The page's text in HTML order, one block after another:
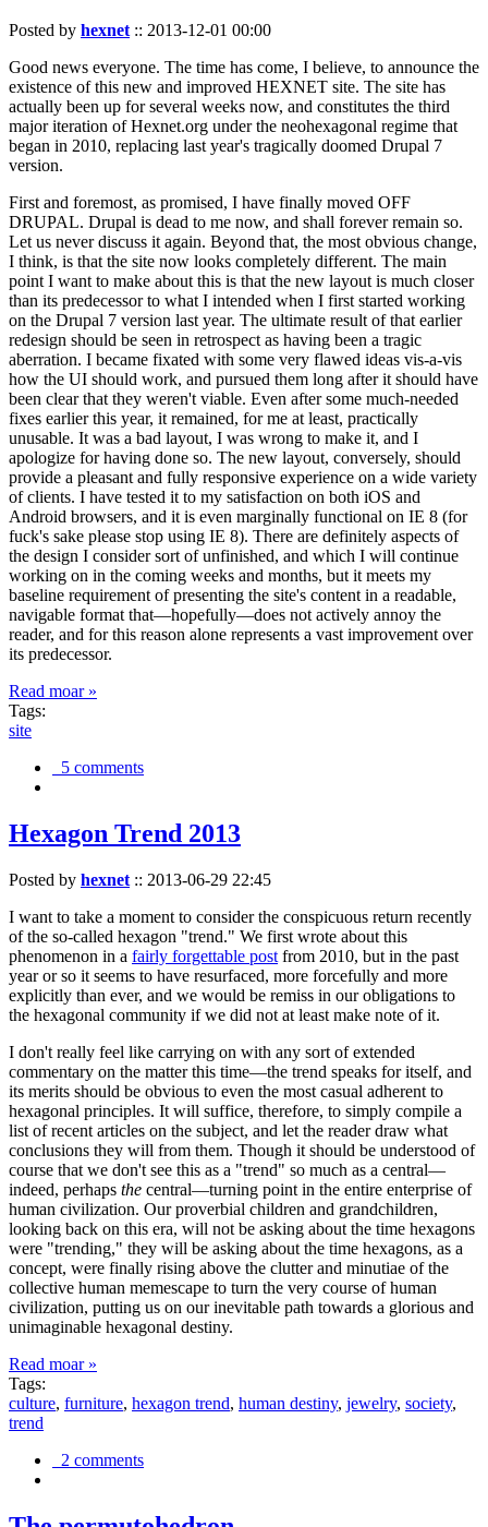
Posted by hexnet:: 2013-12-01 00:00
Good news everyone. The time has come, I believe, to announce the
existence of this new and improved HEXNET site. The site has
actually been up for several weeks now, and constitutes the third
major iteration of Hexnet.org under the neohexagonal regime that
began in 2010, replacing last year's tragically doomed Drupal 7
version.
First and foremost, as promised, I have finally moved OFF
DRUPAL. Drupal is dead to me now, and shall forever remain so.
Let us never discuss it again. Beyond that, the most obvious change,
I think, is that the site now looks completely different. The main
point I want to make about this is that the new layout is much closer
than its predecessor to what I intended when I first started working
on the Drupal 7 version last year. The ultimate result of that earlier
redesign should be seen in retrospect as having been a tragic
aberration. I became fixated with some very flawed ideas vis-a-vis
how the UI should work, and pursued them long after it should have
been clear that they weren't viable. Even after some much-needed
fixes earlier this year, it remained, for me at least, practically
unusable. It was a bad layout, I was wrong to make it, and I
apologize for having done so. The new layout, conversely, should
provide a pleasant and fully responsive experience on a wide variety
of clients. I have tested it to my satisfaction on both iOS and
Android browsers, and it is even marginally functional on IE 8 (for
fuck's sake please stop using IE 8). There are definitely aspects of
the design I consider sort of unfinished, and which I will continue
working on in the coming weeks and months, but it meets my
baseline requirement of presenting the site's content in a readable,
navigable format that—hopefully—does not actively annoy the
reader, and for this reason alone represents a vast improvement over
its predecessor.
Read moar »
Tags:
site
5 comments
Hexagon Trend 2013
Posted by hexnet :: 2013-06-29 22:45
I want to take a moment to consider the conspicuous return recently
of the so-called hexagon "trend." We first wrote about this
phenomenon in a fairly forgettable post from 2010, but in the past
year or so it seems to have resurfaced, more forcefully and more
explicitly than ever, and we would be remiss in our obligations to
the hexagonal community if we did not at least make note of it.
I don't really feel like carrying on with any sort of extended
commentary on the matter this time—the trend speaks for itself, and
its merits should be obvious to even the most casual adherent to
hexagonal principles. It will suffice, therefore, to simply compile a
list of recent articles on the subject, and let the reader draw what
conclusions they will from them. Though it should be understood of
course that we don't see this as a "trend" so much as a central—
indeed, perhaps the central—turning point in the entire enterprise of
human civilization. Our proverbial children and grandchildren,
looking back on this era, will not be asking about the time hexagons
were "trending," they will be asking about the time hexagons, as a
concept, were finally rising above the clutter and minutiae of the
collective human memescape to turn the very course of human
civilization, putting us on our inevitable path towards a glorious and
unimaginable hexagonal destiny.
Read moar »
Tags:
culture, furniture, hexagon trend, human destiny, jewelry, society,
trend
2 comments